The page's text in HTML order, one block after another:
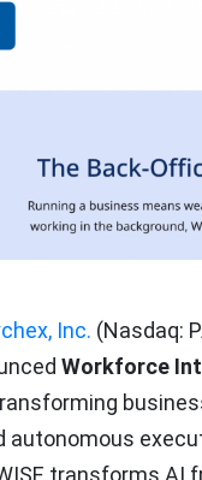
Inc. (Nasdaq:
Workforce
autonomous
transforms